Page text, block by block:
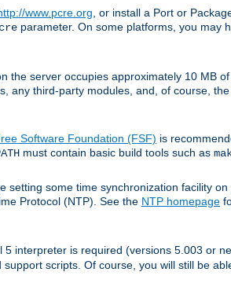
www.pcre.org , or install a Port or
parameter. On some platforms, you may
the server occupies approximately 10 MB
any third-party modules, and, of course,
Software Foundation (FSF) is
must contain basic build tools such as
some time synchronization facility
Protocol (NTP). See the NTP homepage
5 interpreter is required (versions 5.003 or
scripts. Of course, you will still be